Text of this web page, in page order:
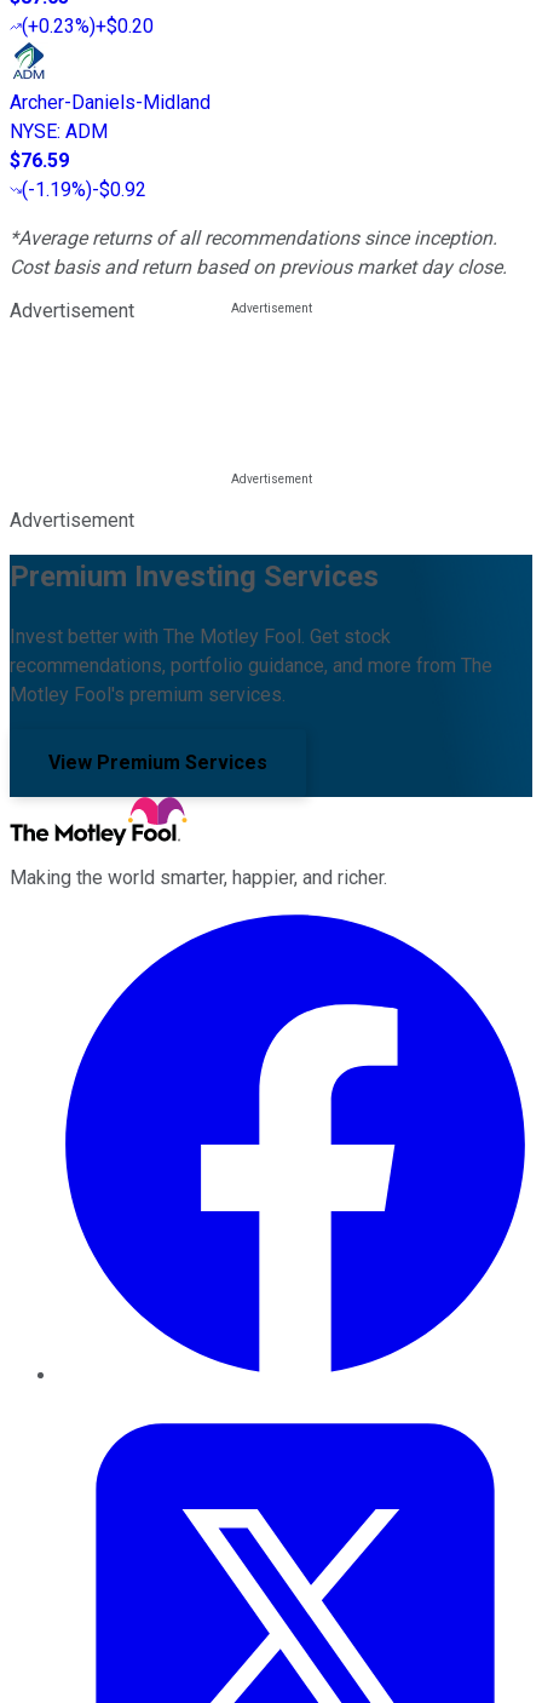
(+0.23%)+$0.20
Archer-Daniels-Midland
NYSE: ADM
$76.59
(-1.19%)-$0.92
*Average returns of all recommendations since inception.
Cost basis and return based on previous market day close.
Advertisement
Advertisement
Premium Investing Services
Invest better with The Motley Fool. Get stock
recommendations, portfolio guidance, and more from The
Motley Fool's premium services.
View Premium Services
Making the world smarter, happier, and richer.